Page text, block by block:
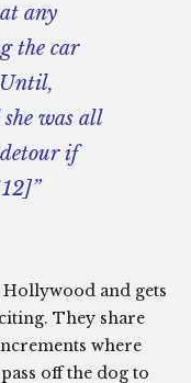
any
the car
was all
if
and gets
They share
where
off the dog to